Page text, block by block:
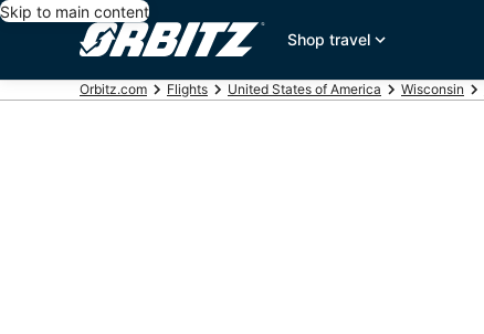
Skip to main content
Shop travel
Orbitz.com Flights United States of America Wisconsin